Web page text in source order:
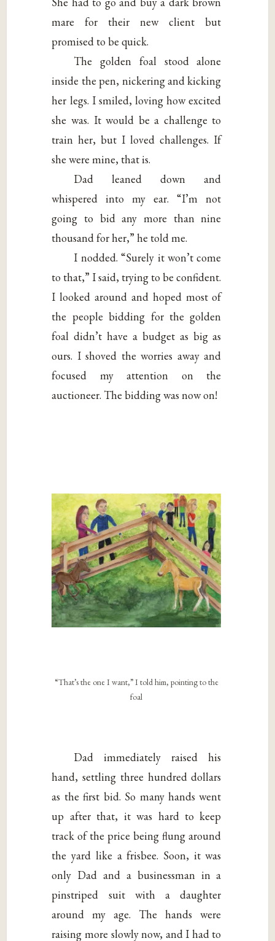
mare for their new client but
promised to be quick.
The golden foal stood alone
inside the pen, nickering and kicking
her legs. I smiled, loving how excited
she was. It would be a challenge to
train her, but I loved challenges. If
she were mine, that is.
Dad leaned down and
whispered into my ear. “I’m not
going to bid any more than nine
thousand for her,” he told me.
I nodded. “Surely it won’t come
to that,” I said, trying to be confident.
I looked around and hoped most of
the people bidding for the golden
foal didn’t have a budget as big as
ours. I shoved the worries away and
focused my attention on the
auctioneer. The bidding was now on!
“That’s the one I want,” I told him, pointing to the
foal
Dad immediately raised his
hand, settling three hundred dollars
as the first bid. So many hands went
up after that, it was hard to keep
track of the price being flung around
the yard like a frisbee. Soon, it was
only Dad and a businessman in a
pinstriped suit with a daughter
around my age. The hands were
raising more slowly now, and I had to